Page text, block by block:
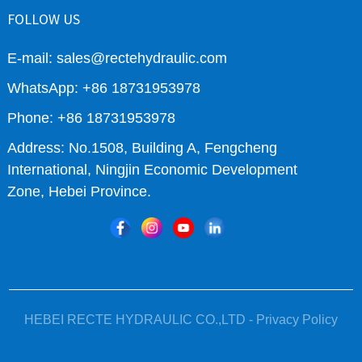
FOLLOW US
E-mail: sales@rectehydraulic.com
WhatsApp: +86 18731953978
Phone: +86 18731953978
Address: No.1508, Building A, Fengcheng
International, Ningjin Economic Development
Zone, Hebei Province.
HEBEI RECTE HYDRAULIC CO.,LTD - Privacy Policy